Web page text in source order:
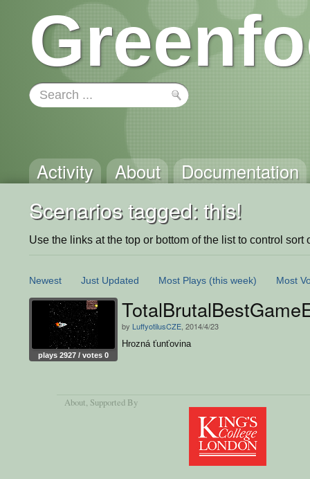
Activity About Documentation
Scenarios tagged: this!
Use the links at the top or bottom of the list to control sort
Newest Just Updated Most Plays (this week) Most
plays 2927 / votes 0
by LuffyotilusCZE , 2014/4/23
Hrozná ťunťovina
About, Supported By